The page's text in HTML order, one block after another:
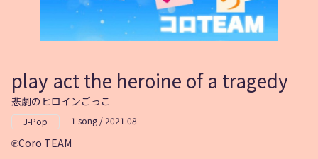
play act the heroine of a tragedy
悲劇のヒロインごっこ
J-Pop 1 song / 2021.08
Coro TEAM